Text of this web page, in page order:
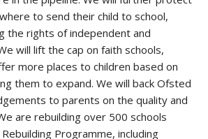
to send their child to school,
the rights of independent and
will lift the cap on faith schools,
more places to children based on
them to expand. We will back Ofsted
to parents on the quality and
are rebuilding over 500 schools
Programme, including